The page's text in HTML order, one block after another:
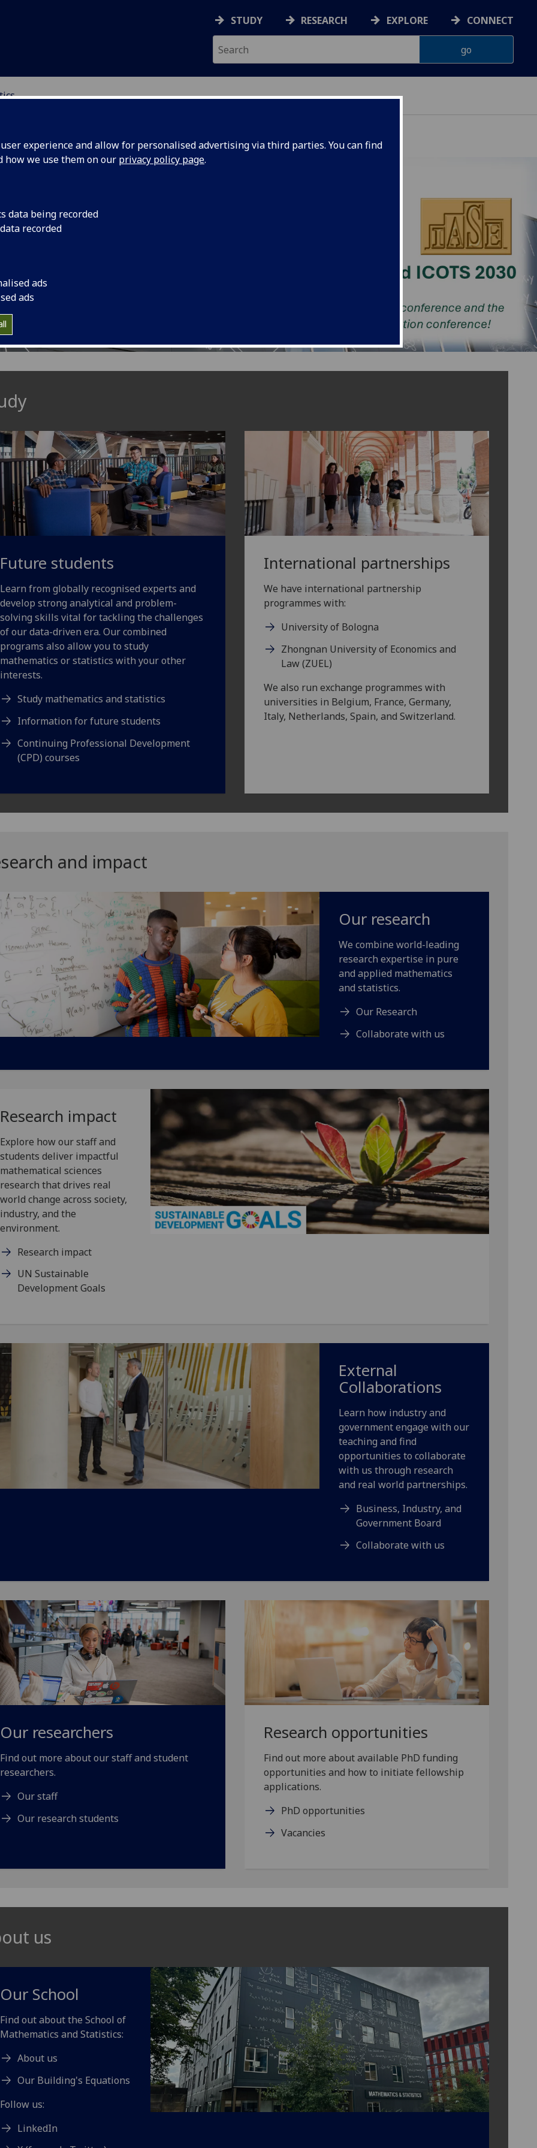
experience and allow for personalised advertising via third parties. You can find
how we use them on our privacy policy page.
data being recorded
recorded
ads
ads
STUDY RESEARCH EXPLORE CONNECT
& STATISTICS
degree
Future students
Learn from globally recognised experts and
develop strong analytical and problem-
solving skills vital for tackling the challenges
of our data-driven era. Our combined
programs also allow you to study
mathematics or statistics with your other
interests.
Study mathematics and statistics
Information for future students
Continuing Professional Development
(CPD) courses
International partnerships
We have international partnership
programmes with:
University of Bologna
Zhongnan University of Economics and
Law (ZUEL)
We also run exchange programmes with
universities in Belgium, France, Germany,
Italy, Netherlands, Spain, and Switzerland.
and impact
Our research
We combine world-leading
research expertise in pure
and applied mathematics
and statistics.
Our Research
Collaborate with us
Research impact
Explore how our staff and
students deliver impactful
mathematical sciences
research that drives real
world change across society,
industry, and the
environment.
Research impact
UN Sustainable
Development Goals
External
Collaborations
Learn how industry and
government engage with our
teaching and find
opportunities to collaborate
with us through research
and real world partnerships.
Business, Industry, and
Government Board
Collaborate with us
Our researchers
Find out more about our staff and student
researchers.
Our staff
Our research students
Research opportunities
Find out more about available PhD funding
opportunities and how to initiate fellowship
applications.
PhD opportunities
Vacancies
us
Our School
Find out about the School of
Mathematics and Statistics:
About us
Our Building's Equations
Follow us:
LinkedIn